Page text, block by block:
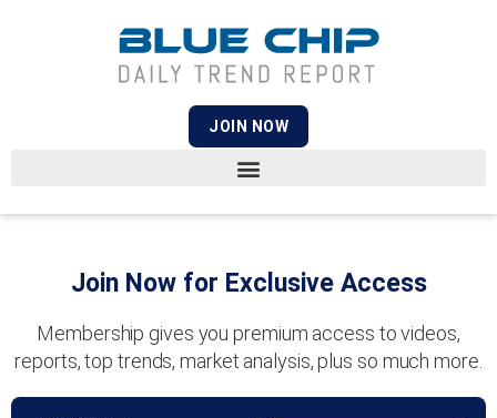
JOIN NOW
Join Now for Exclusive Access
Membership gives you premium access to videos,
reports, top trends, market analysis, plus so much more.